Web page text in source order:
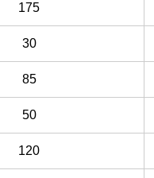
175
30
85
50
120